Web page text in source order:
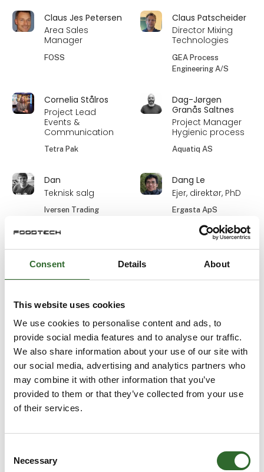
Consent Details About
This website uses cookies
We use cookies to personalise content and ads, to
provide social media features and to analyse our traffic.
We also share information about your use of our site with
our social media, advertising and analytics partners who
may combine it with other information that you’ve
provided to them or that they’ve collected from your use
of their services.
Selection
Necessary
Claus Jes Petersen
Area Sales
Manager
FOSS
Claus Patscheider
Director Mixing
Technologies
GEA Process
Engineering A/S
Cornelia Stålros
Project Lead
Events &
Communication
Tetra Pak
Dag-Jørgen
Granås Saltnes
Project Manager
Hygienic process
Aquatiq AS
Dan
Teknisk salg
Iversen Trading
Dang Le
Ejer, direktør, PhD
Ergasta ApS
Senior Audit
Manager / Head
Daniel Eriksson
Sales and
Application